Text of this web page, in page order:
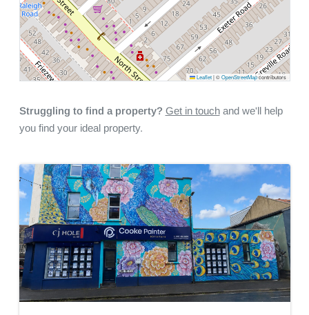
Leaflet |©OpenStreetMapcontributors
Struggling to find a property? Get in touchand we'll help
you find your ideal property.